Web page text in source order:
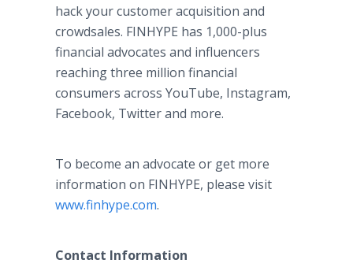
hack your customer acquisition and
crowdsales. FINHYPE has 1,000-plus
financial advocates and influencers
reaching three million financial
consumers across YouTube, Instagram,
Facebook, Twitter and more.
To become an advocate or get more
information on FINHYPE, please visit
www.finhype.com.
Contact Information